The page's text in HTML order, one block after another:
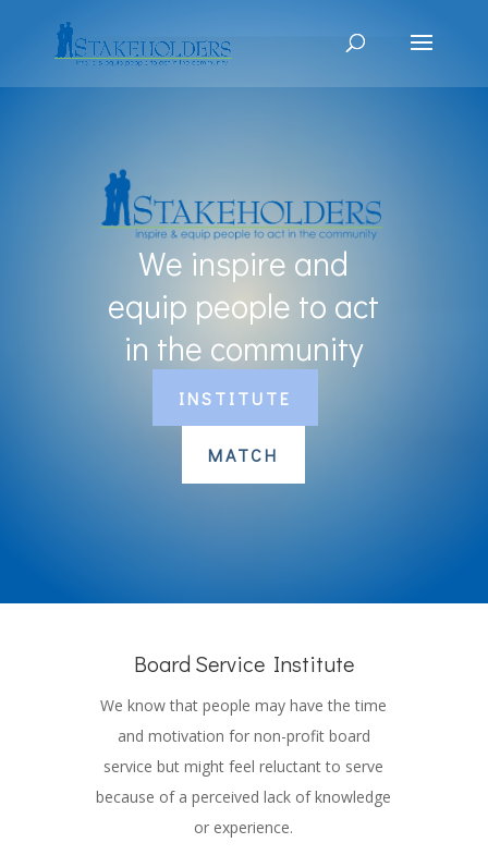
We inspire and
equip people to act
in the community
INSTITUTE
MATCH
Board Service Institute
We know that people may have the time
and motivation for non-profit board
service but might feel reluctant to serve
because of a perceived lack of knowledge
or experience.